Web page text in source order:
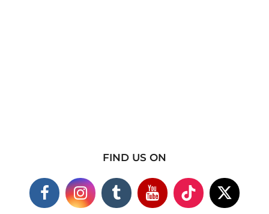
FIND US ON